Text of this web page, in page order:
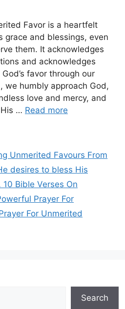
Favor is a heartfelt
grace and blessings, even
them. It acknowledges
and acknowledges
favor through our
we humbly approach God,
love and mercy, and
… Read more
Unmerited Favours From
desires to bless His
Bible Verses On
Prayer For
For Unmerited
Search